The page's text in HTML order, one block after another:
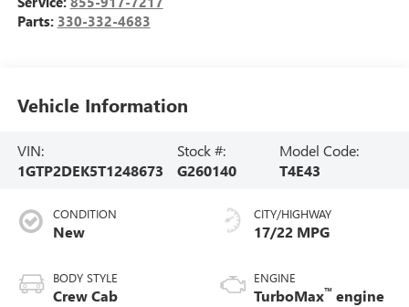
Parts: 330-332-4683
Vehicle Information
VIN:
1GTP2DEK5T1248673
Stock #:
G260140
Model Code:
T4E43
CONDITION
New
BODY STYLE
Crew Cab
CITY/HIGHWAY
17/22 MPG
ENGINE
TurboMax™ engine